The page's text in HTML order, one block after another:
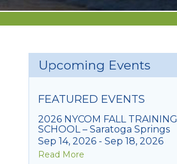
Upcoming Events
FEATURED EVENTS
2026 NYCOM FALL TRAINING
SCHOOL – Saratoga Springs
Sep 14, 2026 - Sep 18, 2026
Read More